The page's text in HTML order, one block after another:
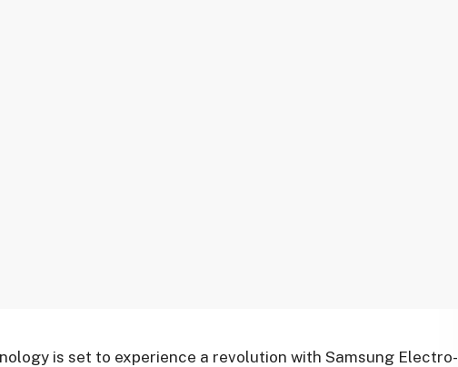
is set to experience a revolution with Samsung Electro-